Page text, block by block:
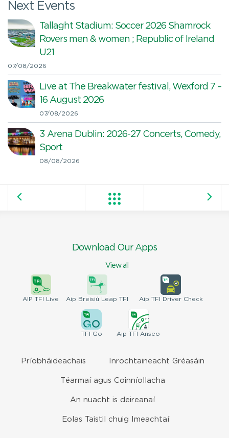
Next Events
Tallaght Stadium: Soccer 2026 Shamrock
Rovers men & women ; Republic of Ireland
U21
07/08/2026
Live at The Breakwater festival, Wexford 7 –
16 August 2026
07/08/2026
3 Arena Dublin: 2026-27 Concerts, Comedy,
Sport
08/08/2026
Download Our Apps
View all
AIP TFI Live Aip Breisiú Leap TFI Aip TFI Driver Check
TFI Go Aip TFI Anseo
Príobháideachais Inrochtaineacht Gréasáin
Téarmaí agus Coinníollacha
An nuacht is deireanaí
Eolas Taistil chuig Imeachtaí